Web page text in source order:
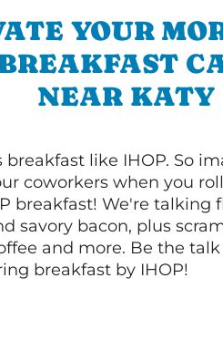
YOUR
NEAR KATY
breakfast like IHOP. So
coworkers when you
breakfast! We're talking
savory bacon, plus
and more. Be the
breakfast by IHOP!